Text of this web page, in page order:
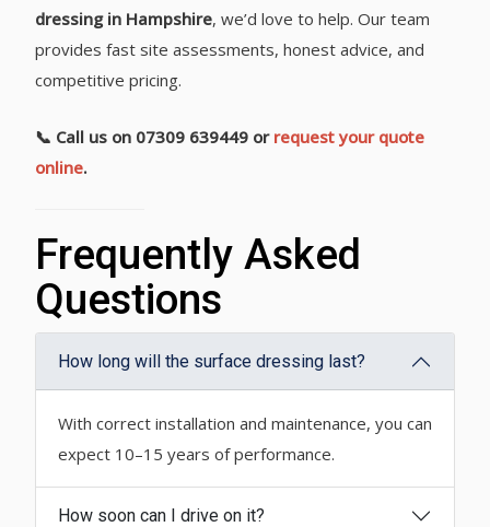
dressing in Hampshire, we’d love to help. Our team
provides fast site assessments, honest advice, and
competitive pricing.
📞 Call us on 07309 639449 or request your quote
online.
Frequently Asked
Questions
How long will the surface dressing last?
With correct installation and maintenance, you can
expect 10–15 years of performance.
How soon can I drive on it?